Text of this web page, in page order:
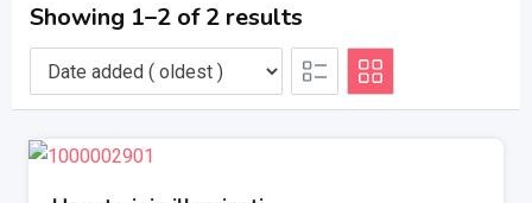
Showing 1–2 of 2 results